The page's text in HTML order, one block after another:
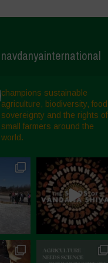
navdanyainternational
champions sustainable
agriculture, biodiversity, food
sovereignty and the rights of
small farmers around the
world.